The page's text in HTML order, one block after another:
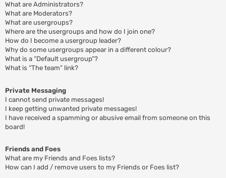
What are Administrators?
What are Moderators?
What are usergroups?
Where are the usergroups and how do I join one?
How do I become a usergroup leader?
Why do some usergroups appear in a different colour?
What is a “Default usergroup”?
What is “The team” link?
Private Messaging
I cannot send private messages!
I keep getting unwanted private messages!
I have received a spamming or abusive email from someone on this
board!
Friends and Foes
What are my Friends and Foes lists?
How can I add / remove users to my Friends or Foes list?